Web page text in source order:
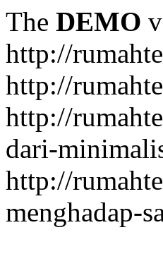
The DEMO
http://
http://
http://
dari-
http://
menghadap-